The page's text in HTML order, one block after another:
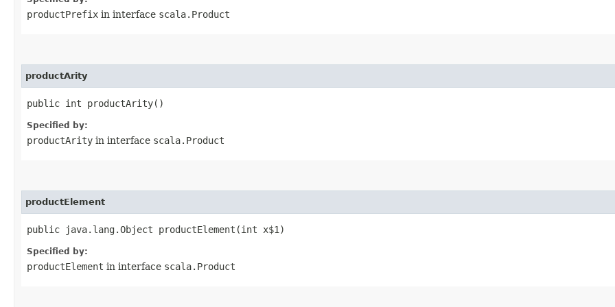
productPrefix in interface scala.Product
productArity
public int productArity()
Specified by:
productArity in interface scala.Product
productElement
public java.lang.Object productElement​(int x$1)
Specified by:
productElement in interface scala.Product